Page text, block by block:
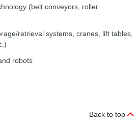
(belt conveyors, roller
retrieval systems, cranes, lift tables,
robots
Back to top